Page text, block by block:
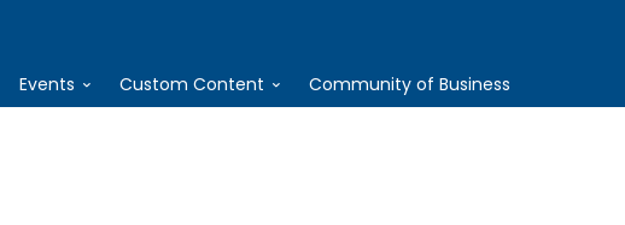
Events Custom Content Community of Business